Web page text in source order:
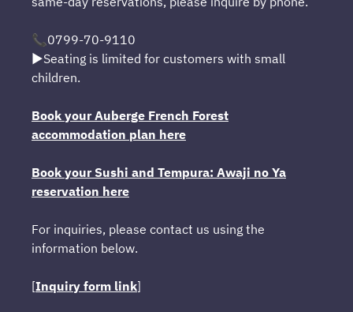
📞0799-70-9110
▶Seating is limited for customers with small
children.
Book your Auberge French Forest
accommodation plan here
Book your Sushi and Tempura: Awaji no Ya
reservation here
For inquiries, please contact us using the
information below.
[Inquiry form link]